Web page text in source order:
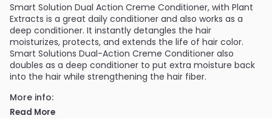
Smart Solution Dual Action Creme Conditioner, with Plant
Extracts is a great daily conditioner and also works as a
deep conditioner. It instantly detangles the hair
moisturizes, protects, and extends the life of hair color.
Smart Solutions Dual-Action Creme Conditioner also
doubles as a deep conditioner to put extra moisture back
into the hair while strengthening the hair fiber.
More info:
Smart Solutions Dual-Action Creme Conditioner also
Read More